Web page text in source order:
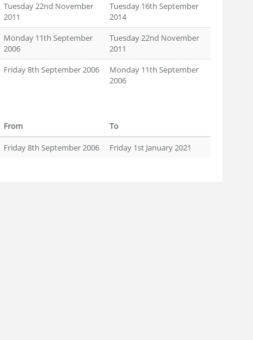
Tuesday 22nd November
2011
Tuesday 16th September
2014
Monday 11th September
2006
Tuesday 22nd November
2011
Friday 8th September 2006
Monday 11th September
2006
From
To
Friday 8th September 2006 Friday 1st January 2021